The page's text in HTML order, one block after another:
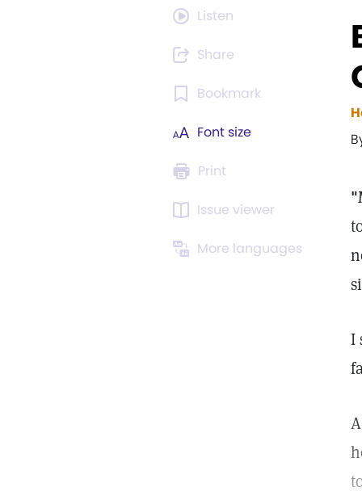
Listen
Share
Bookmark
Font size
Print
Issue viewer
More languages
I